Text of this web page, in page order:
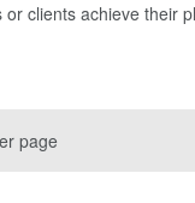
clients achieve their
page